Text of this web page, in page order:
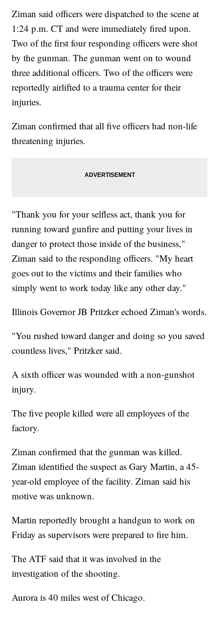
Ziman said officers were dispatched to the scene at
1:24 p.m. CT and were immediately fired upon.
Two of the first four responding officers were shot
by the gunman. The gunman went on to wound
three additional officers. Two of the officers were
reportedly airlifted to a trauma center for their
injuries.
Ziman confirmed that all five officers had non-life
threatening injuries.
"Thank you for your selfless act, thank you for
running toward gunfire and putting your lives in
danger to protect those inside of the business,"
Ziman said to the responding officers. "My heart
goes out to the victims and their families who
simply went to work today like any other day."
Illinois Governor JB Pritzker echoed Ziman's words.
"You rushed toward danger and doing so you saved
countless lives," Pritzker said.
A sixth officer was wounded with a non-gunshot
injury.
The five people killed were all employees of the
factory.
Ziman confirmed that the gunman was killed.
Ziman identified the suspect as Gary Martin, a 45-
year-old employee of the facility. Ziman said his
motive was unknown.
Martin reportedly brought a handgun to work on
Friday as supervisors were prepared to fire him.
The ATF said that it was involved in the
investigation of the shooting.
Aurora is 40 miles west of Chicago.